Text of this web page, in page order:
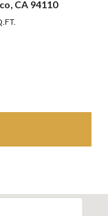
CA 94110